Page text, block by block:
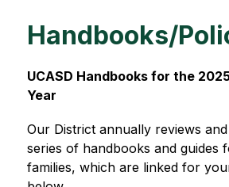
Handbooks/
UCASD Handbooks for the
Year
Our District annually reviews
series of handbooks and guides
families, which are linked for